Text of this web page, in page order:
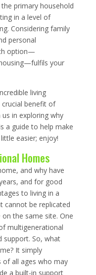
primary household
in a level of
Considering family
personal
option—
your
living
benefit of
in exploring why
a guide to help make
easier; enjoy!
Homes
and why have
and for good
to living in a
cannot be replicated
the same site. One
multigenerational
support. So, what
It simply
all ages who may
a built-in support